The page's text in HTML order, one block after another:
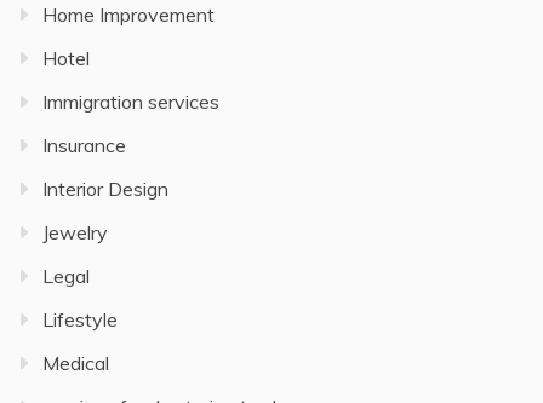
Home Improvement
Hotel
Immigration services
Insurance
Interior Design
Jewelry
Legal
Lifestyle
Medical